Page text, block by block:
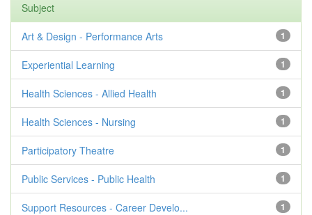
Subject
1
Art & Design - Performance Arts
1
Experiential Learning
1
Health Sciences - Allied Health
1
Health Sciences - Nursing
1
Participatory Theatre
1
Public Services - Public Health
1
Support Resources - Career Develo...